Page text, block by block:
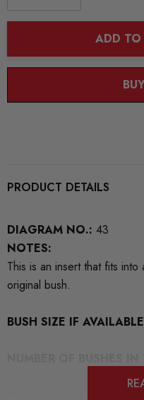
ADD TO
PRODUCT DETAILS
DIAGRAM NO.: 43
NOTES:
This is an insert that fits
original bush.
BUSH SIZE IF